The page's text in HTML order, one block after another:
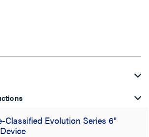
Classified Evolution Series 6"